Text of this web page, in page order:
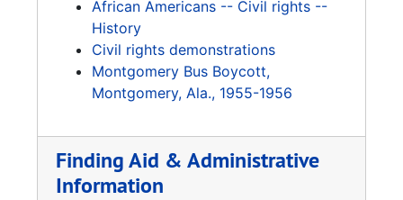
African Americans -- Civil rights --
History
Civil rights demonstrations
Montgomery Bus Boycott,
Montgomery, Ala., 1955-1956
Finding Aid & Administrative
Information